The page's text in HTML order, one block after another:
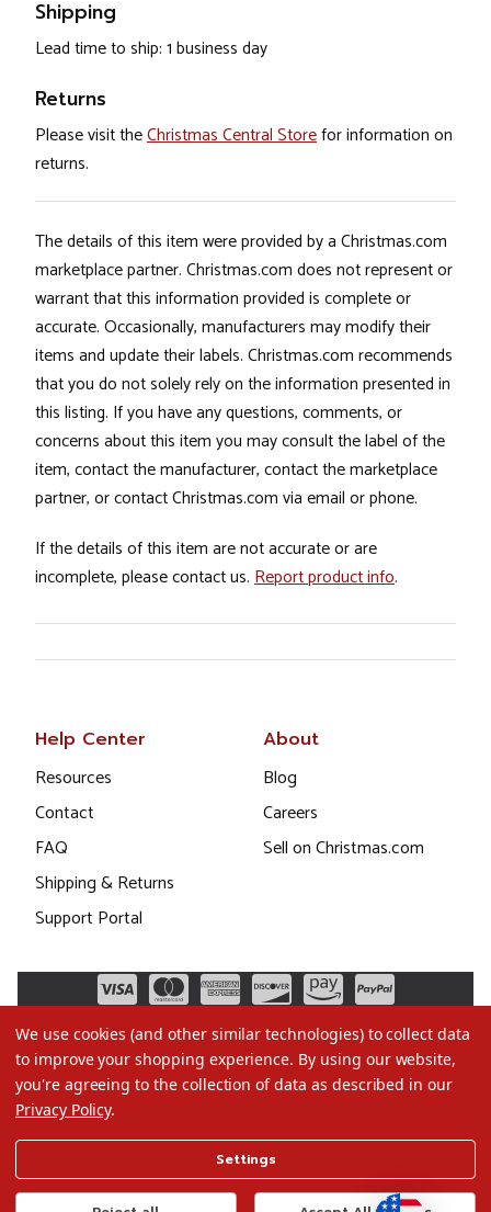
Shipping
Lead time to ship: 1 business day
Returns
Please visit theChristmas Central Storefor information on
returns.
The details of this item were provided by a Christmas.com
marketplace partner. Christmas.com does not represent or
warrant that this information provided is complete or
accurate. Occasionally, manufacturers may modify their
items and update their labels. Christmas.com recommends
that you do not solely rely on the information presented in
this listing. If you have any questions, comments, or
concerns about this item you may consult the label of the
item, contact the manufacturer, contact the marketplace
partner, or contact Christmas.com via email or phone.
If the details of this item are not accurate or are
incomplete, please contact us. Report product info.
Help Center
Resources
Contact
FAQ
Shipping & Returns
Support Portal
About
Blog
Careers
Sell on Christmas.com
Terms of Use
Privacy Policy
We use cookies (and other similar technologies) to collect data
to improve your shopping experience. By using our website,
you're agreeing to the collection of data as described in our
Privacy Policy.
Settings